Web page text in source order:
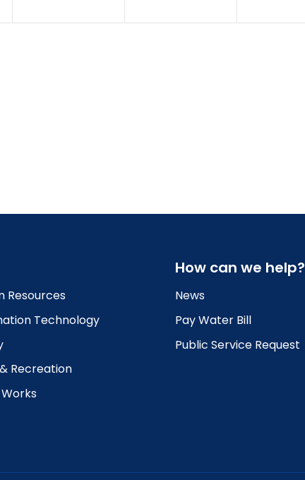
Resources
Technology
Recreation
How can we help?
News
Pay Water Bill
Public Service Request